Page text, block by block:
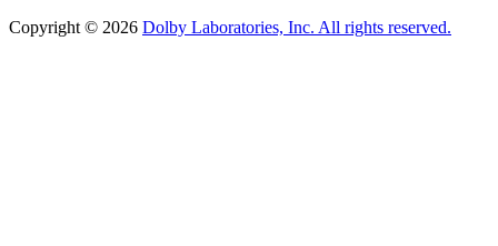
Copyright © 2026 Dolby Laboratories, Inc. All rights reserved.